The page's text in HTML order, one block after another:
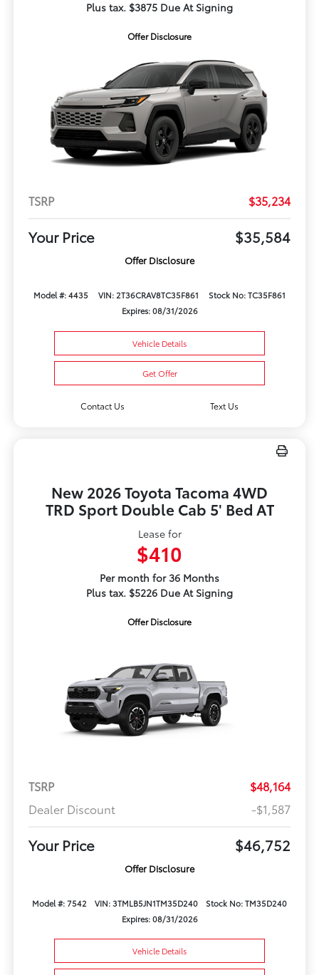
Plus tax. $3875 Due At Signing
Offer Disclosure
TSRP $35,234
Your Price $35,584
Offer Disclosure
Model #: 4435 VIN: 2T36CRAV8TC35F861
Stock No: TC35F861
Expires: 08/31/2026
Vehicle Details
Get Offer
Contact Us Text Us
New 2026 Toyota Tacoma 4WD
TRD Sport Double Cab 5' Bed AT
Lease for
$410
Per month for 36 Months
Plus tax. $5226 Due At Signing
Offer Disclosure
TSRP
$48,164
Dealer Discount
-$1,587
Your Price $46,752
Offer Disclosure
Model #: 7542 VIN: 3TMLB5JN1TM35D240
Stock No: TM35D240
Expires: 08/31/2026
Vehicle Details